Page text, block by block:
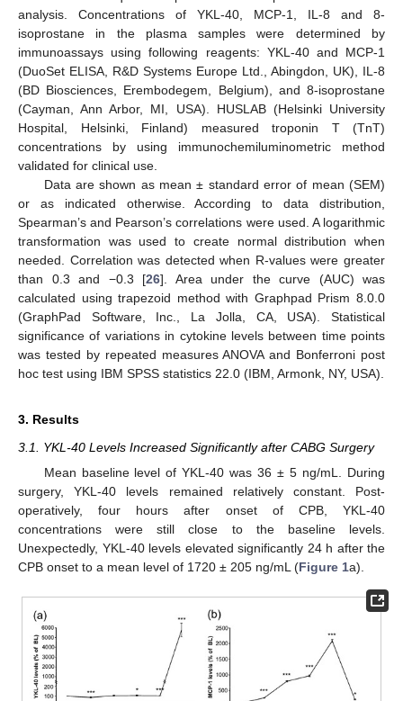
analysis. Concentrations of YKL-40, MCP-1, IL-8 and 8-
isoprostane in the plasma samples were determined by
immunoassays using following reagents: YKL-40 and MCP-1
(DuoSet ELISA, R&D Systems Europe Ltd., Abingdon, UK), IL-8
(BD Biosciences, Erembodegem, Belgium), and 8-isoprostane
(Cayman, Ann Arbor, MI, USA). HUSLAB (Helsinki University
Hospital, Helsinki, Finland) measured troponin T (TnT)
concentrations by using immunochemiluminometric method
validated for clinical use.
Data are shown as mean ± standard error of mean (SEM)
or as indicated otherwise. According to data distribution,
Spearman’s and Pearson’s correlations were used. A logarithmic
transformation was used to create normal distribution when
needed. Correlation was detected when R-values were greater
than 0.3 and −0.3 [26]. Area under the curve (AUC) was
calculated using trapezoid method with Graphpad Prism 8.0.0
(GraphPad Software, Inc., La Jolla, CA, USA). Statistical
significance of variations in cytokine levels between time points
was tested by repeated measures ANOVA and Bonferroni post
hoc test using IBM SPSS statistics 22.0 (IBM, Armonk, NY, USA).
3. Results
3.1. YKL-40 Levels Increased Significantly after CABG Surgery
Mean baseline level of YKL-40 was 36 ± 5 ng/mL. During
surgery, YKL-40 levels remained relatively constant. Post-
operatively, four hours after onset of CPB, YKL-40
concentrations were still close to the baseline levels.
Unexpectedly, YKL-40 levels elevated significantly 24 h after the
CPB onset to a mean level of 1720 ± 205 ng/mL (Figure 1a).